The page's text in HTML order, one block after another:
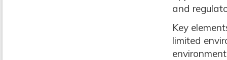
and
Key
limited